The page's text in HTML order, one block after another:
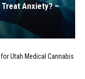
Treat Anxiety? –
Utah Medical Cannabis